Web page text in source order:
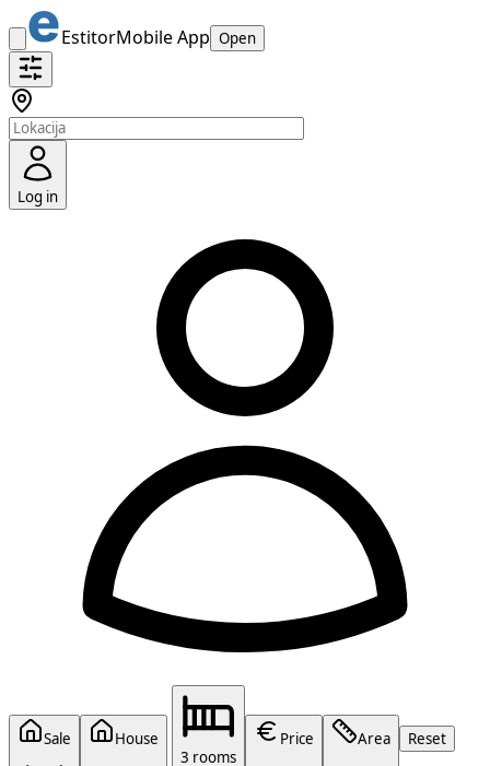
EstitorMobile App Open
Log in
Sale
House
3 rooms
Price Area Reset